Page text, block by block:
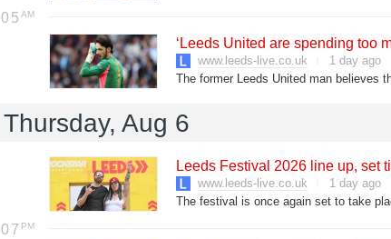
05
‘Leeds United are spending too
www.leeds-live.co.uk
1 day ago
The former Leeds United man believes
Thursday, Aug 6
Leeds Festival 2026 line up, set
www.leeds-live.co.uk
1 day ago
The festival is once again set to take
07